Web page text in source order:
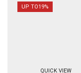
UP TO19%
QUICK VIEW